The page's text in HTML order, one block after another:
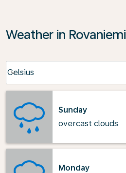
Weather in Rovaniemi
Celsius
keyboard_arrow_down
Sunday
overcast clouds
Monday